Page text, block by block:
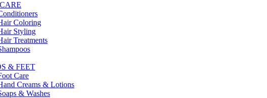
Coloring
Styling
Treatments
& FEET
Care
Creams & Lotions
& Washes